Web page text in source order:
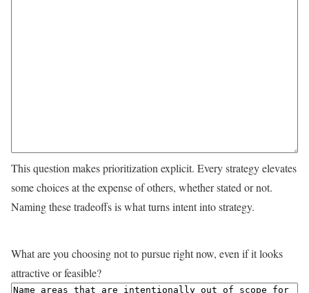
This question makes prioritization explicit. Every strategy elevates
some choices at the expense of others, whether stated or not.
Naming these tradeoffs is what turns intent into strategy.
What are you choosing not to pursue right now, even if it looks
attractive or feasible?